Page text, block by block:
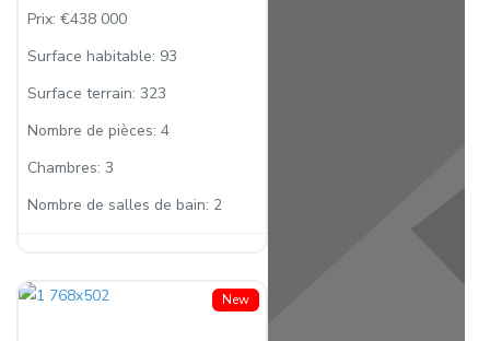
Prix: €438 000
Surface habitable: 93
Surface terrain: 323
Nombre de pièces: 4
Chambres: 3
Nombre de salles de bain: 2
New